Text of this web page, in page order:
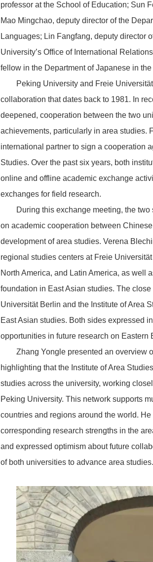
professor at the School of Education; Sun
Mao Mingchao, deputy director of the
Languages; Lin Fangfang, deputy director
University’s Office of International
fellow in the Department of Japanese in
Peking University and Freie
collaboration that dates back to 1981. In
deepened, cooperation between the two
achievements, particularly in area studies.
international partner to sign a cooperation
Studies. Over the past six years, both
online and offline academic exchange
exchanges for field research.
During this exchange meeting, the
on academic cooperation between
development of area studies. Verena
regional studies centers at Freie
North America, and Latin America, as well
foundation in East Asian studies. The
Universität Berlin and the Institute of Area
East Asian studies. Both sides expressed
opportunities in future research on Eastern
Zhang Yongle presented an overview
highlighting that the Institute of Area
studies across the university, working
Peking University. This network supports
countries and regions around the world.
corresponding research strengths in the
and expressed optimism about future
of both universities to advance area studies.